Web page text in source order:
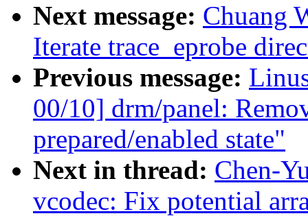
Next message: Chuang
Iterate trace_eprobe
Previous message:
00/10] drm/panel:
prepared/enabled state"
Next in thread: Chen-
vcodec: Fix potential